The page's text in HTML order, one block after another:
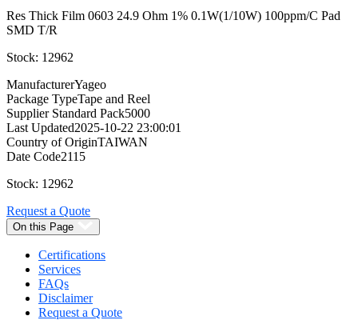
Res Thick Film 0603 24.9 Ohm 1% 0.1W(1/10W) 100ppm/C Pad
SMD T/R
Stock: 12962
ManufacturerYageo
Package TypeTape and Reel
Supplier Standard Pack5000
Last Updated2025-10-22 23:00:01
Country of OriginTAIWAN
Date Code2115
Stock: 12962
Request a Quote
On this Page
Certifications
Services
FAQs
Disclaimer
Request a Quote